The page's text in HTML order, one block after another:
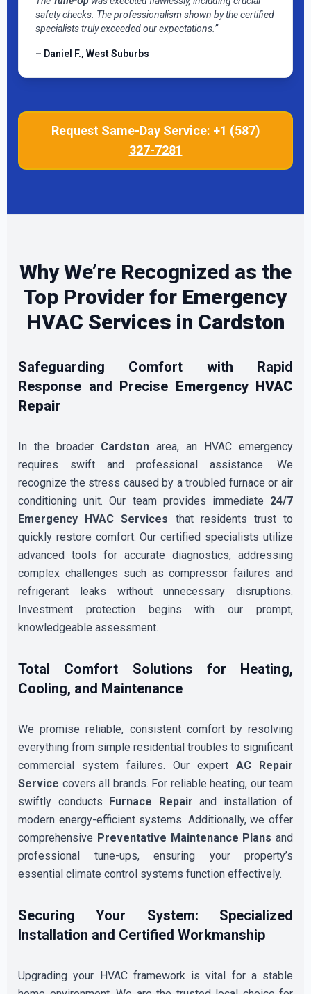
safety checks. The professionalism shown by the certified
specialists truly exceeded our expectations.”
– Daniel F., West Suburbs
Request Same-Day Service: +1 (587)
327-7281
Why We’re Recognized as the
Top Provider for Emergency
HVAC Services in Cardston
Safeguarding Comfort with Rapid
Response and Precise Emergency HVAC
Repair
In the broader Cardston area, an HVAC emergency
requires swift and professional assistance. We
recognize the stress caused by a troubled furnace or air
conditioning unit. Our team provides immediate 24/7
Emergency HVAC Services that residents trust to
quickly restore comfort. Our certified specialists utilize
advanced tools for accurate diagnostics, addressing
complex challenges such as compressor failures and
refrigerant leaks without unnecessary disruptions.
Investment protection begins with our prompt,
knowledgeable assessment.
Total Comfort Solutions for Heating,
Cooling, and Maintenance
We promise reliable, consistent comfort by resolving
everything from simple residential troubles to significant
commercial system failures. Our expert AC Repair
Service covers all brands. For reliable heating, our team
swiftly conducts Furnace Repair and installation of
modern energy-efficient systems. Additionally, we offer
comprehensive Preventative Maintenance Plans and
professional tune-ups, ensuring your property’s
essential climate control systems function effectively.
Securing Your System: Specialized
Installation and Certified Workmanship
Upgrading your HVAC framework is vital for a stable